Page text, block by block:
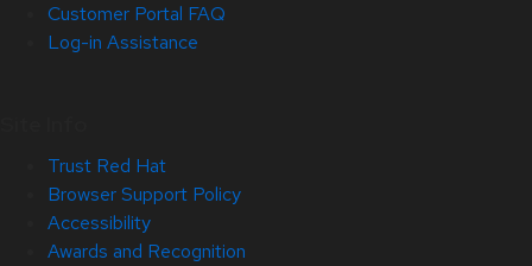
Customer Portal FAQ
Log-in Assistance
Trust Red Hat
Browser Support Policy
Accessibility
Awards and Recognition